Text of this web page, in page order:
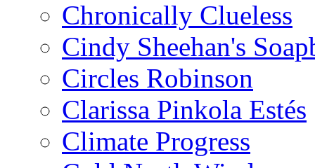
Chronically Clueless
Cindy Sheehan's
Circles Robinson
Clarissa Pinkola Estés
Climate Progress